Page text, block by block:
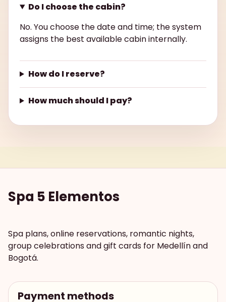
Do I choose the cabin?
No. You choose the date and time; the system
assigns the best available cabin internally.
How do I reserve?
How much should I pay?
Spa 5 Elementos
Spa plans, online reservations, romantic nights,
group celebrations and gift cards for Medellín and
Bogotá.
Payment methods